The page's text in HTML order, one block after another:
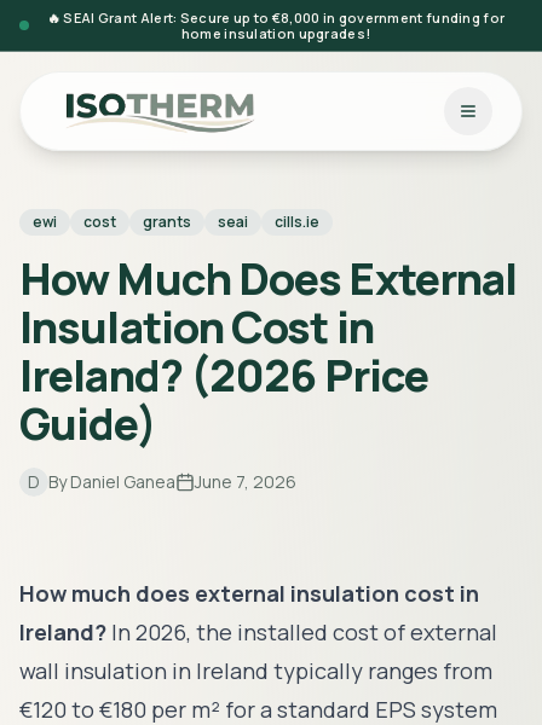
🔥 SEAI Grant Alert: Secure up to €8,000 in government funding for
home insulation upgrades!
ewi cost grants seai cills.ie
How Much Does External
Insulation Cost in
Ireland? (2026 Price
Guide)
D ByDaniel Ganea June 7, 2026
How much does external insulation cost in
Ireland? In 2026, the installed cost of external
wall insulation in Ireland typically ranges from
€120 to €180 per m² for a standard EPS system